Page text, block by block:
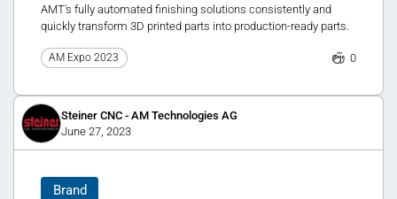
AMT's fully automated finishing solutions consistently and
quickly transform 3D printed parts into production-ready parts.
AM Expo 2023 0
Steiner CNC - AM Technologies AG
June 27, 2023
Brand